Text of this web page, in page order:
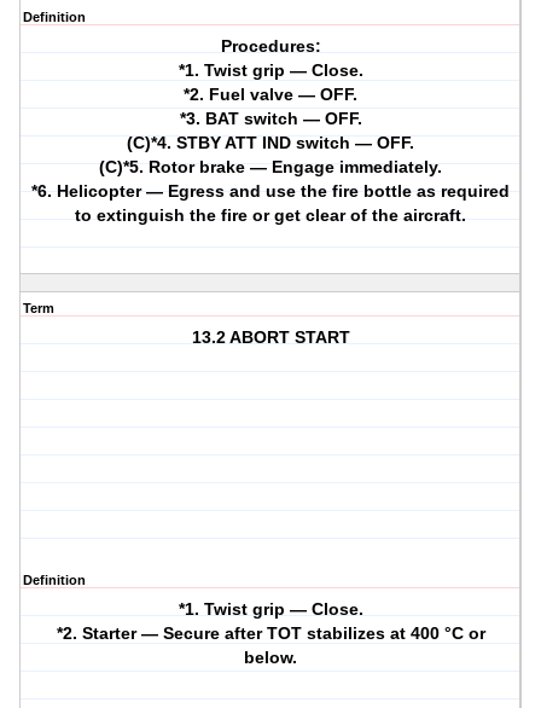
Definition
Procedures:
*1. Twist grip — Close.
*2. Fuel valve — OFF.
*3. BAT switch — OFF.
(C)*4. STBY ATT IND switch — OFF.
(C)*5. Rotor brake — Engage immediately.
*6. Helicopter — Egress and use the fire bottle as required
to extinguish the fire or get clear of the aircraft.
Term
13.2 ABORT START
Definition
*1. Twist grip — Close.
*2. Starter — Secure after TOT stabilizes at 400 °C or
below.